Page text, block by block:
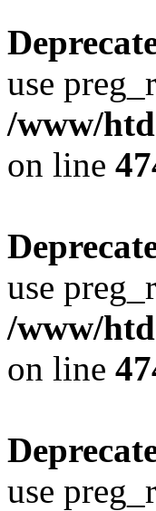
use
/www/
on line
use
/www/
on line
use